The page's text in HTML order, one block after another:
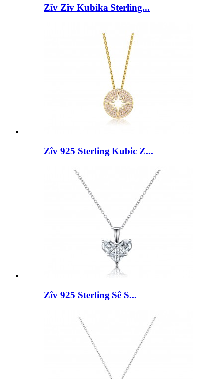
Zîv Zîv Kubika Sterling...
Zîv 925 Sterling Kubic Z...
Zîv 925 Sterling Sê S...